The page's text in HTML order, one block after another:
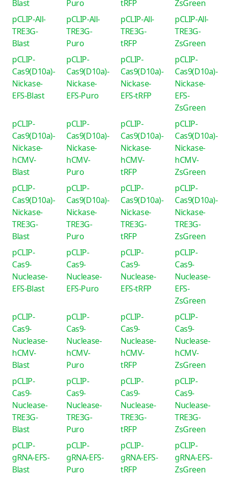
Blast Puro tRFP
ZsGreen
pCLIP-All-
TRE3G-
Blast
pCLIP-All-
TRE3G-
Puro
pCLIP-All-
TRE3G-
tRFP
pCLIP-All-
TRE3G-
ZsGreen
pCLIP-
Cas9(D10a)-
Nickase-
EFS-Blast
pCLIP-
Cas9(D10a)-
Nickase-
EFS-Puro
pCLIP-
Cas9(D10a)-
Nickase-
EFS-tRFP
pCLIP-
Cas9(D10a)-
Nickase-
EFS-
ZsGreen
pCLIP-
Cas9(D10a)-
Nickase-
hCMV-
Blast
pCLIP-
Cas9(D10a)-
Nickase-
hCMV-
Puro
pCLIP-
Cas9(D10a)-
Nickase-
hCMV-
tRFP
pCLIP-
Cas9(D10a)-
Nickase-
hCMV-
ZsGreen
pCLIP-
Cas9(D10a)-
Nickase-
TRE3G-
Blast
pCLIP-
Cas9(D10a)-
Nickase-
TRE3G-
Puro
pCLIP-
Cas9(D10a)-
Nickase-
TRE3G-
tRFP
pCLIP-
Cas9(D10a)-
Nickase-
TRE3G-
ZsGreen
pCLIP-
Cas9-
Nuclease-
EFS-Blast
pCLIP-
Cas9-
Nuclease-
EFS-Puro
pCLIP-
Cas9-
Nuclease-
EFS-tRFP
pCLIP-
Cas9-
Nuclease-
EFS-
ZsGreen
pCLIP-
Cas9-
Nuclease-
hCMV-
Blast
pCLIP-
Cas9-
Nuclease-
hCMV-
Puro
pCLIP-
Cas9-
Nuclease-
hCMV-
tRFP
pCLIP-
Cas9-
Nuclease-
hCMV-
ZsGreen
pCLIP-
Cas9-
Nuclease-
TRE3G-
Blast
pCLIP-
Cas9-
Nuclease-
TRE3G-
Puro
pCLIP-
Cas9-
Nuclease-
TRE3G-
tRFP
pCLIP-
Cas9-
Nuclease-
TRE3G-
ZsGreen
pCLIP-
gRNA-EFS-
Blast
pCLIP-
gRNA-EFS-
Puro
pCLIP-
gRNA-EFS-
tRFP
pCLIP-
gRNA-EFS-
ZsGreen